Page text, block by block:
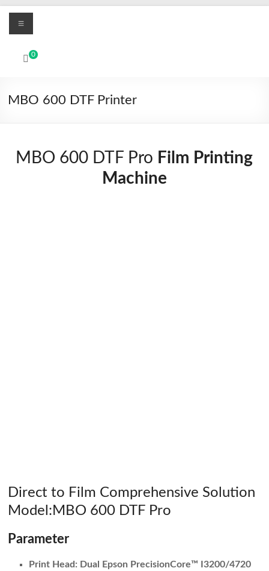
Skip
content
MBO
Led
DTF
digital
Menu
0
MBO 600 DTF Printer
MBO 600 DTF Pro Film Printing
Machine
Direct to Film Comprehensive Solution
Model:MBO 600 DTF Pro
Parameter
Print Head: Dual Epson PrecisionCore™ I3200/4720